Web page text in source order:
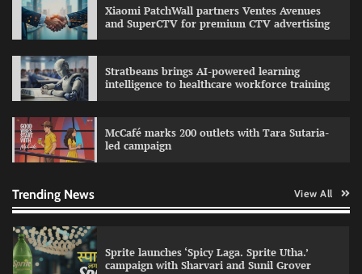
Xiaomi PatchWall partners Ventes Avenues
and SuperCTV for premium CTV advertising
Stratbeans brings AI-powered learning
intelligence to healthcare workforce training
McCafé marks 200 outlets with Tara Sutaria-
led campaign
Trending News View All
marketing platform
Sprite launches ‘Spicy Laga. Sprite Utha.’
campaign with Sharvari and Sunil Grover